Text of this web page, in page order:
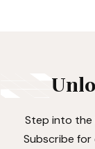
Step into the
Subscribe for